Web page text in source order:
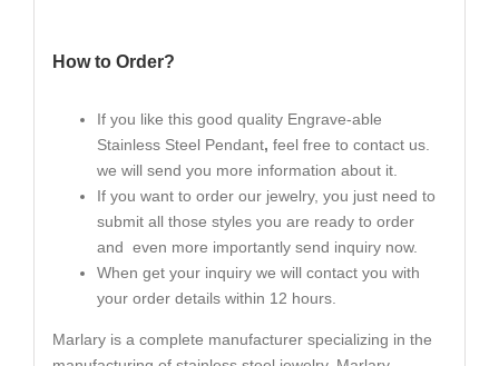
How to Order?
If you like this good quality Engrave-able
Stainless Steel Pendant, feel free to contact us.
we will send you more information about it.
If you want to order our jewelry, you just need to
submit all those styles you are ready to order
and even more importantly send inquiry now.
When get your inquiry we will contact you with
your order details within 12 hours.
Marlary is a complete manufacturer specializing in the